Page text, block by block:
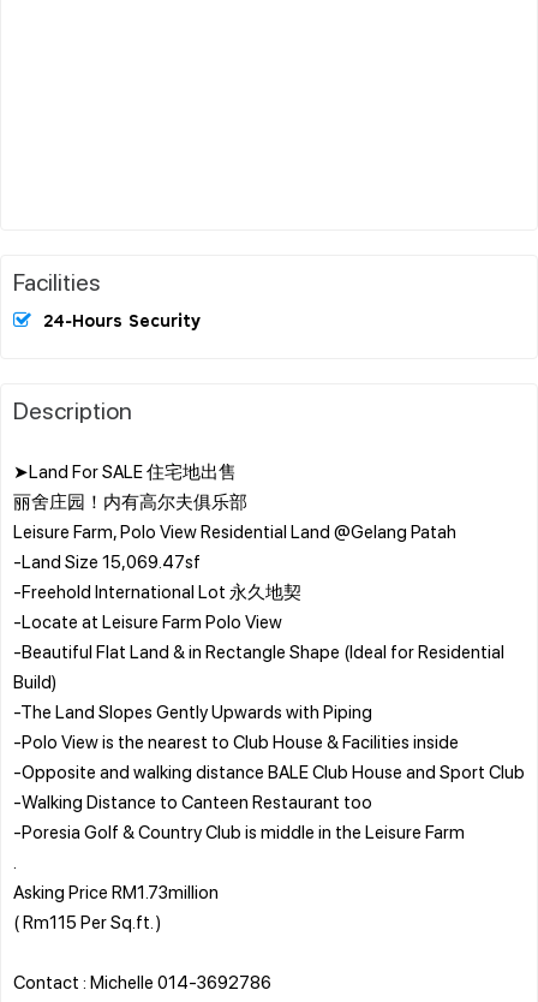
Facilities
24-Hours Security
Description
➤Land For SALE 住宅地出售
丽舍庄园！内有高尔夫俱乐部
Leisure Farm, Polo View Residential Land @Gelang Patah
-Land Size 15,069.47sf
-Freehold International Lot 永久地契
-Locate at Leisure Farm Polo View
-Beautiful Flat Land & in Rectangle Shape (Ideal for Residential
Build)
-The Land Slopes Gently Upwards with Piping
-Polo View is the nearest to Club House & Facilities inside
-Opposite and walking distance BALE Club House and Sport Club
-Walking Distance to Canteen Restaurant too
-Poresia Golf & Country Club is middle in the Leisure Farm
Asking Price RM1.73million
( Rm115 Per Sq.ft. )
Contact : Michelle 014-3692786